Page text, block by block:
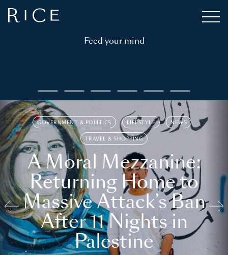
Feed your mind
GOVERNMENT & POLITICS LIFESTYLE NEWS
TRAVEL & SHOPPING
A Moral Mezzanine:
Returning Home to
Massive Attack’s Ban
After 11 Nights in
Palestine